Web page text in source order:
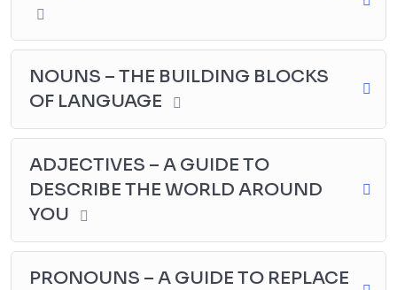
NOUNS – THE BUILDING BLOCKS
OF LANGUAGE
ADJECTIVES – A GUIDE TO
DESCRIBE THE WORLD AROUND
YOU
PRONOUNS – A GUIDE TO REPLACE